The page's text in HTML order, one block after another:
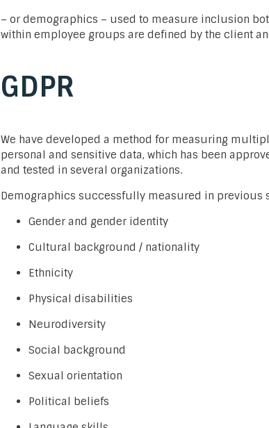
– or demographics – used to measure inclusion
within employee groups are defined by the client
GDPR
We have developed a method for measuring
personal and sensitive data, which has been
and tested in several organizations.
Demographics successfully measured in previous
Gender and gender identity
Cultural background / nationality
Ethnicity
Physical disabilities
Neurodiversity
Social background
Sexual orientation
Political beliefs